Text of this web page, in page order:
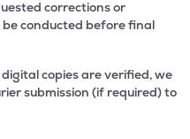
corrections or
conducted before final
copies are verified, we
submission (if required) to